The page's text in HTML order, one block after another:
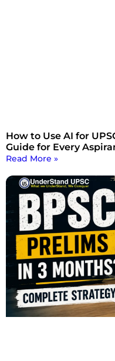
How to Use AI for
Guide for Every
Read More »